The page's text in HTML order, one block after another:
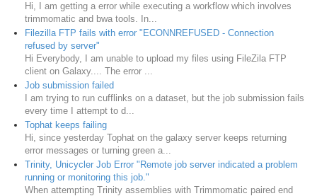
Hi, I am getting a error while executing a workflow which involves
trimmomatic and bwa tools. In...
Filezilla FTP fails with error "ECONNREFUSED - Connection
refused by server"
Hi Everybody, I am unable to upload my files using FileZila FTP
client on Galaxy.... The error ...
Job submission failed
I am trying to run cufflinks on a dataset, but the job submission fails
every time I attempt to d...
Tophat keeps failing
Hi, since yesterday Tophat on the galaxy server keeps returning
error messages or turning green a...
Trinity, Unicycler Job Error "Remote job server indicated a problem
running or monitoring this job."
When attempting Trinity assemblies with Trimmomatic paired end